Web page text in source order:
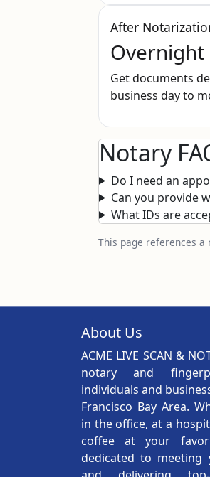
After
Overnight
Get documents
business day to
Notary
Do I need an
Can you provide
What IDs are
This page references
About Us
ACME LIVE SCAN &
notary and
individuals and
Francisco Bay Area.
in the office, at a
coffee at your
dedicated to meeting